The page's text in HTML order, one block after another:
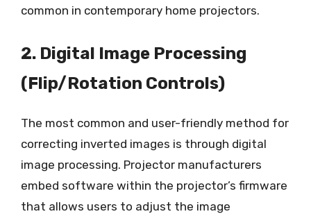
common in contemporary home projectors.
2. Digital Image Processing
(Flip/Rotation Controls)
The most common and user-friendly method for
correcting inverted images is through digital
image processing. Projector manufacturers
embed software within the projector’s firmware
that allows users to adjust the image